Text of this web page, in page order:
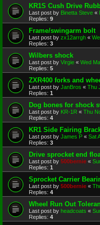
KR1S Cush Drive
Last post by Binetta Steve «
Replies: 9
Frame/swingarm bolt
Last post by zx12arrgh «
Replies: 3
Wilbers shock
Last post by Virgie « Wed
Replies: 5
ZXR400 forks and
Last post by JanBros « Thu
Replies: 1
Dog bones for shock
Last post by KR-1R « Thu
Replies: 4
KR1 Side Fairing
Last post by James P « Sat
Replies: 3
Drive sprocket end
Last post by 500bernie «
Replies: 1
Sprocket Carrier
Last post by 500bernie «
Replies: 4
Wheel Run Out
Last post by headcoats «
Replies: 4